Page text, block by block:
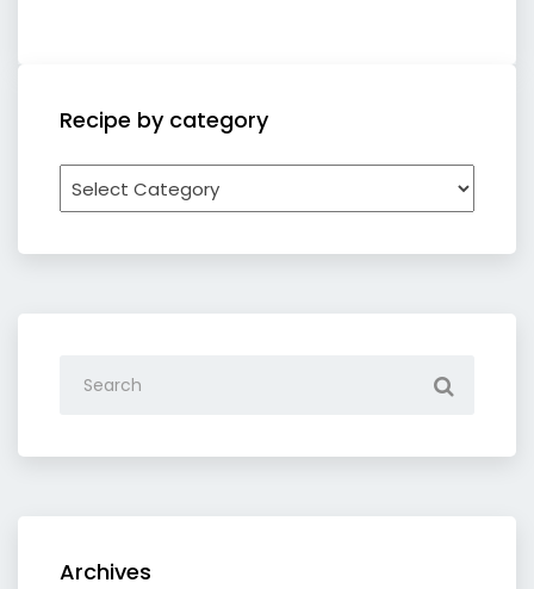
Recipe by category
Recipe
by
Archives